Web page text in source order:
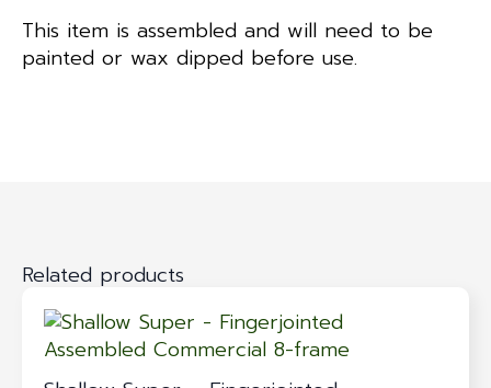
This item is assembled and will need to be
painted or wax dipped before use.
Related products